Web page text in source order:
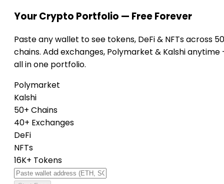
Your Crypto Portfolio — Free Forever
Paste any wallet to see tokens, DeFi & NFTs across
chains. Add exchanges, Polymarket & Kalshi anytime
all in one portfolio.
Polymarket
Kalshi
50+ Chains
40+ Exchanges
DeFi
NFTs
16K+ Tokens